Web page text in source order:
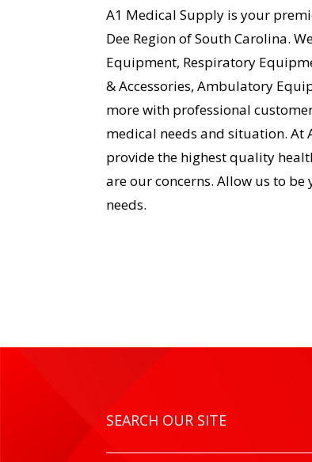
A1 Medical Supply is your
Dee Region of South Carolina.
Equipment, Respiratory
& Accessories, Ambulatory
more with professional
medical needs and situation. At
provide the highest quality
are our concerns. Allow us to
needs.
SEARCH OUR SITE